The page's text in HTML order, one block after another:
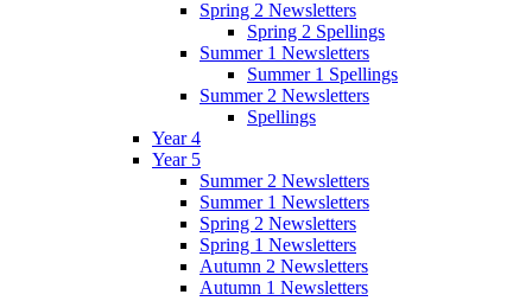
Spring 2 Newsletters
Spring 2 Spellings
Summer 1 Newsletters
Summer 1 Spellings
Summer 2 Newsletters
Spellings
Year 4
Year 5
Summer 2 Newsletters
Summer 1 Newsletters
Spring 2 Newsletters
Spring 1 Newsletters
Autumn 2 Newsletters
Autumn 1 Newsletters